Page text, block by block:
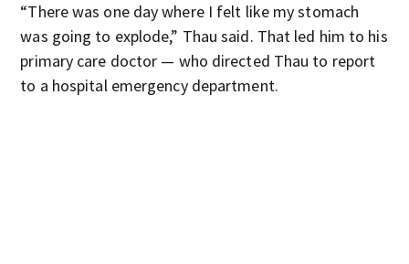
“There was one day where I felt like my stomach
was going to explode,” Thau said. That led him to his
primary care doctor — who directed Thau to report
to a hospital emergency department.